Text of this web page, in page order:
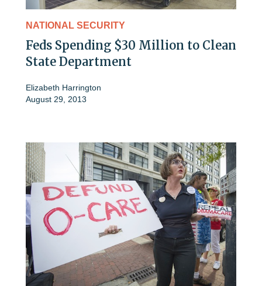
NATIONAL SECURITY
Feds Spending $30 Million to Clean
State Department
Elizabeth Harrington
August 29, 2013